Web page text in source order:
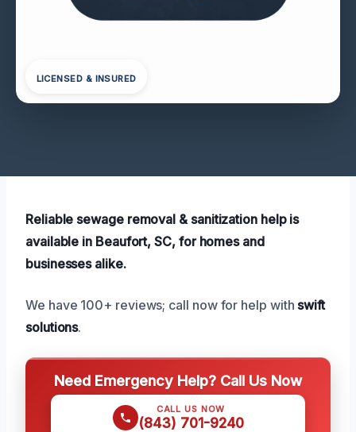
LICENSED & INSURED
Reliable sewage removal & sanitization help is
available in Beaufort, SC, for homes and
businesses alike.
We have 100+ reviews; call now for help withswift
solutions.
Need Emergency Help? Call Us Now
CALL US NOW
(843) 701-9240